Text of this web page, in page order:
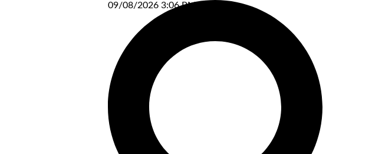
09/08/2026 3:06 PM